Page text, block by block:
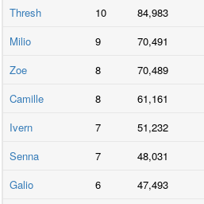
Thresh
10 84,983
Milio
9 70,491
Zoe
8 70,489
Camille
8 61,161
Ivern
7 51,232
Senna
7 48,031
Galio
6 47,493